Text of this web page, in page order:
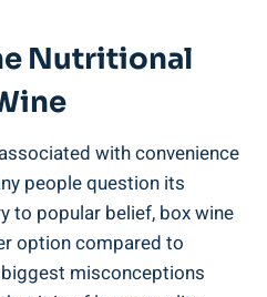
Nutritional
with convenience
people ‍question its
to⁤ popular belief, box wine
option compared to
misconceptions